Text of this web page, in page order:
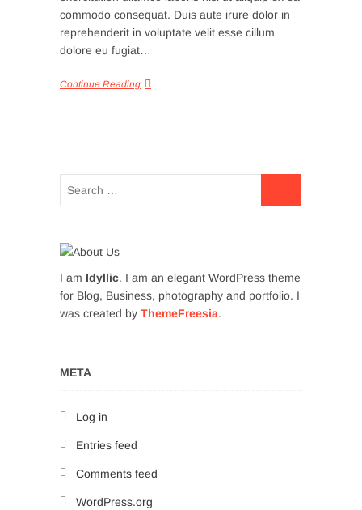
commodo consequat. Duis aute irure dolor in
reprehenderit in voluptate velit esse cillum
dolore eu fugiat…
Continue Reading
I am Idyllic. I am an elegant WordPress theme
for Blog, Business, photography and portfolio. I
was created by ThemeFreesia.
META
Log in
Entries feed
Comments feed
WordPress.org